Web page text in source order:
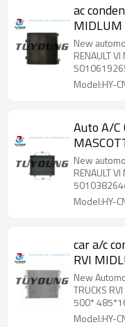
ac
New
RENAULT
Model:HY-
Auto A/C
New
RENAULT
Model:HY-
car a/c
RVI
New
TRUCKS
500*
Model:HY-